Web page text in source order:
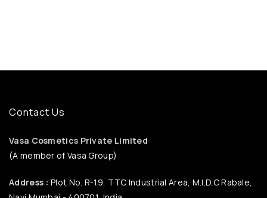
Contact Us
Vasa Cosmetics Private Limited
(A member of Vasa Group)
Address : Plot No. R-19, TTC Industrial Area, M.I.D.C Rabale,